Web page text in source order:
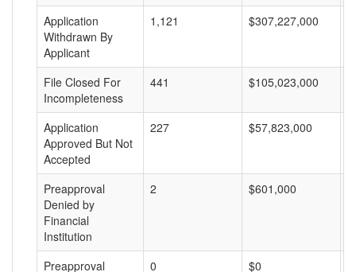
Application
Withdrawn By
Applicant
1,121 $307,227,000
File Closed For
Incompleteness
441 $105,023,000
Application
Approved But Not
Accepted
227 $57,823,000
Preapproval
Denied by
Financial
Institution
2 $601,000
Preapproval
0 $0